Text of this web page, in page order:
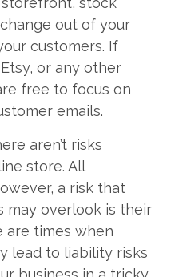
out of your
customers. If
or any other
free to focus on
emails.
aren’t risks
store. All
a risk that
may overlook is their
are times when
lead to liability risks